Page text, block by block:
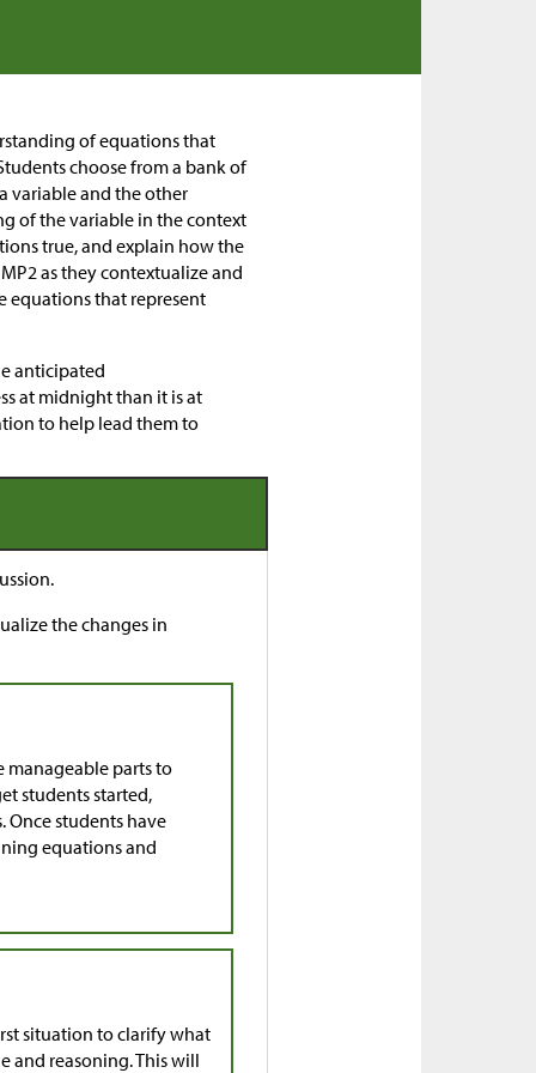
of equations that
choose from a bank of
variable and the other
of the variable in the context
true, and explain how the
as they contextualize and
equations that represent
anticipated
at midnight than it is at
to help lead them to
the changes in
manageable parts to
students started,
students have
equations and
situation to clarify what
and reasoning. This will